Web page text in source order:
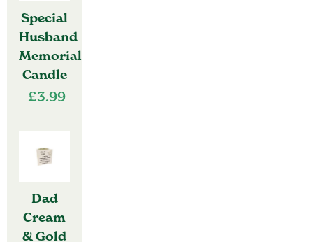
Special
Husband
Memorial
Candle
£3.99
Dad
Cream
& Gold